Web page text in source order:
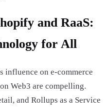
and RaaS:
for All
influence on e-commerce
Web3 are compelling.
and Rollups as a Service